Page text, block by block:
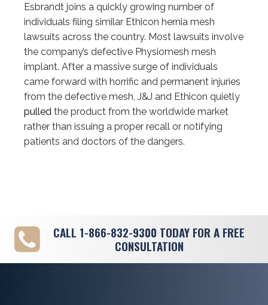
Esbrandt joins a quickly growing number of
individuals filing similar Ethicon hernia mesh
lawsuits across the country. Most lawsuits involve
the company’s defective Physiomesh mesh
implant. After a massive surge of individuals
came forward with horrific and permanent injuries
from the defective mesh, J&J and Ethicon quietly
pulled the product from the worldwide market
rather than issuing a proper recall or notifying
patients and doctors of the dangers.
CALL 1-866-832-9300 TODAY FOR A FREE
CONSULTATION